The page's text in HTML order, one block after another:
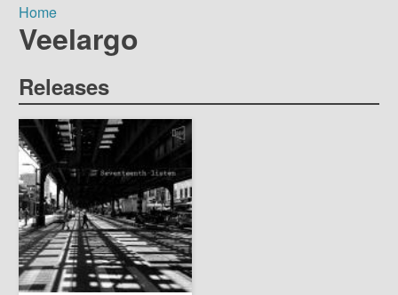
Breadcrumb
Home
Veelargo
Releases